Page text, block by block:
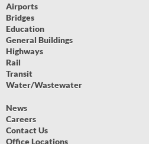
Airports
Bridges
Education
General Buildings
Highways
Rail
Transit
Water/Wastewater
News
Careers
Contact Us
Office Locations